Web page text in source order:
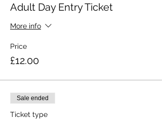
Adult Day Entry Ticket
More info
Price
£12.00
Sale ended
Ticket type